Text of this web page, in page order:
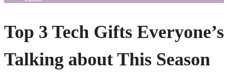
Top 3 Tech Gifts Everyone’s
Talking about This Season